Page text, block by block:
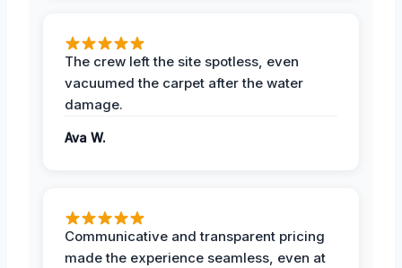
The crew left the site spotless, even
vacuumed the carpet after the water
damage.
Ava W.
Communicative and transparent pricing
made the experience seamless, even at